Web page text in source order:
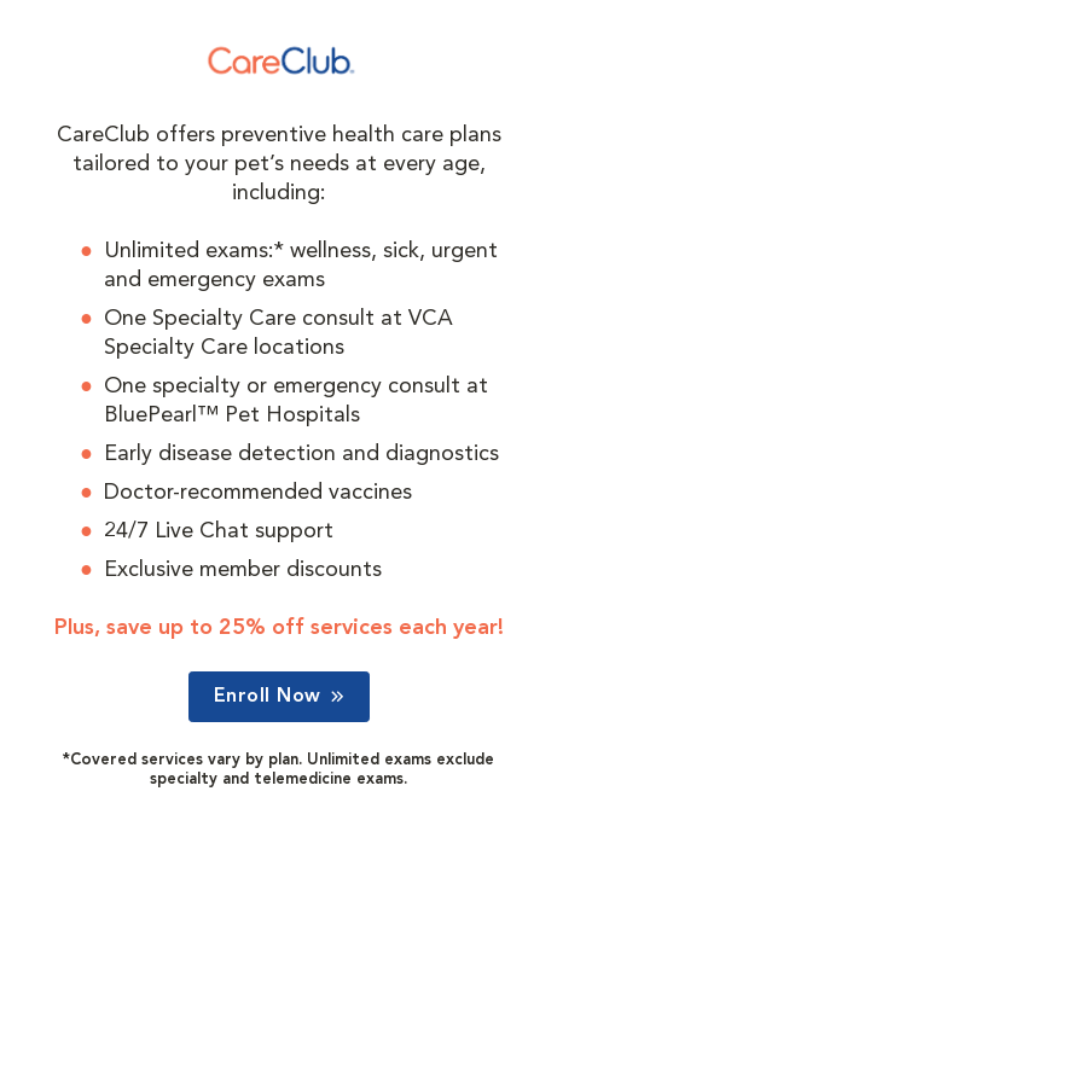
CareClub offers preventive health care plans
tailored to your pet’s needs at every age,
including:
Unlimited exams:* wellness, sick, urgent
and emergency exams
One Specialty Care consult at VCA
Specialty Care locations
One specialty or emergency consult at
BluePearl™ Pet Hospitals
Early disease detection and diagnostics
Doctor-recommended vaccines
24/7 Live Chat support
Exclusive member discounts
Plus, save up to 25% off services each year!
Enroll Now
*Covered services vary by plan. Unlimited exams exclude
specialty and telemedicine exams.